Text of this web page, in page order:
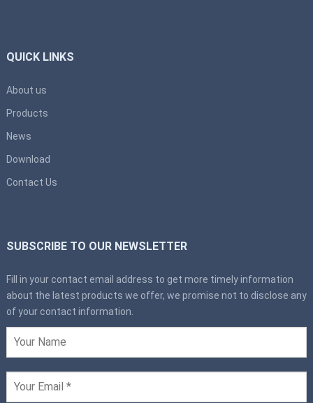
QUICK LINKS
About us
Products
News
Download
Contact Us
SUBSCRIBE TO OUR NEWSLETTER
Fill in your contact email address to get more timely information
about the latest products we offer, we promise not to disclose any
of your contact information.